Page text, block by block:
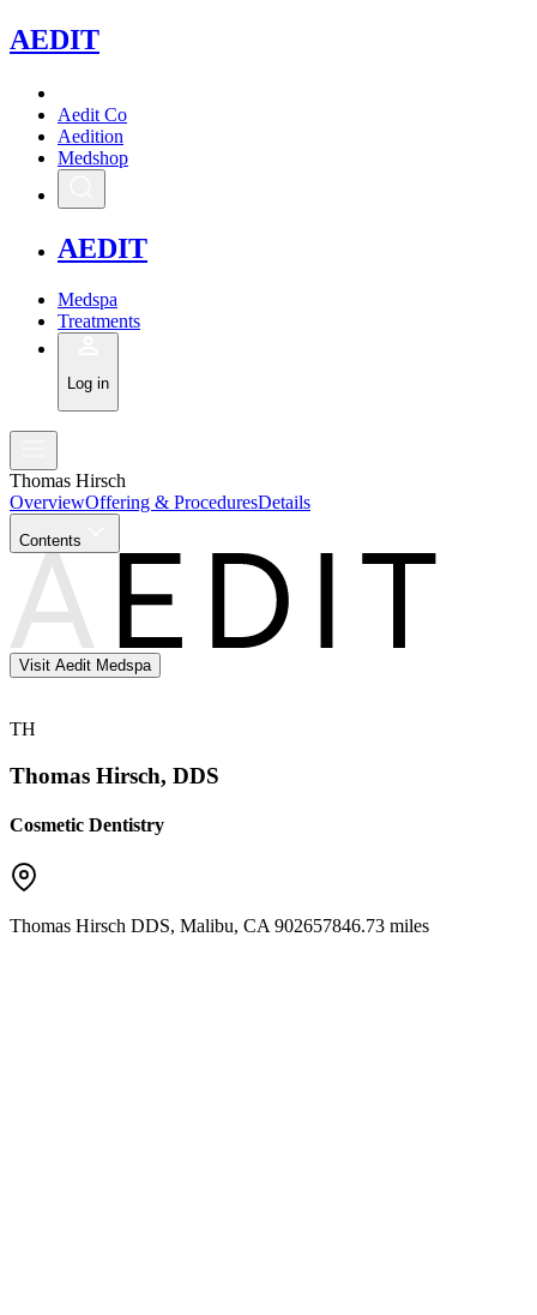
AEDIT
Aedit Co
Aedition
Medshop
AEDIT
Medspa
Treatments
Log in
Thomas Hirsch
OverviewOffering & ProceduresDetails
Contents
Visit Aedit Medspa
TH
Thomas Hirsch, DDS
Cosmetic Dentistry
Thomas Hirsch DDS, Malibu, CA 902657846.73 miles